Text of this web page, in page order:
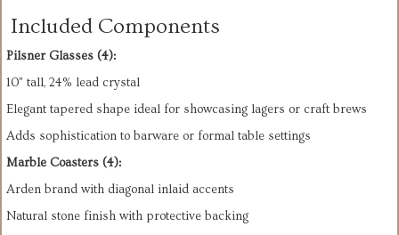
Included Components
Pilsner Glasses (4):
10" tall, 24% lead crystal
Elegant tapered shape ideal for showcasing lagers or craft brews
Adds sophistication to barware or formal table settings
Marble Coasters (4):
Arden brand with diagonal inlaid accents
Natural stone finish with protective backing